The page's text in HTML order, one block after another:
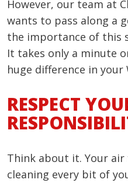
However, our team at
wants to pass along a
the importance of this
It takes only a minute
huge difference in your
RESPECT
Think about it. Your
cleaning every bit of